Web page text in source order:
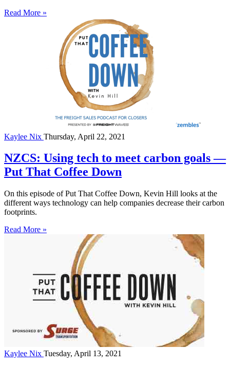
Read More »
Kaylee Nix Thursday, April 22, 2021
NZCS: Using tech to meet carbon goals —
Put That Coffee Down
On this episode of Put That Coffee Down, Kevin Hill looks at the
different ways technology can help companies decrease their carbon
footprints.
Read More »
Kaylee Nix Tuesday, April 13, 2021